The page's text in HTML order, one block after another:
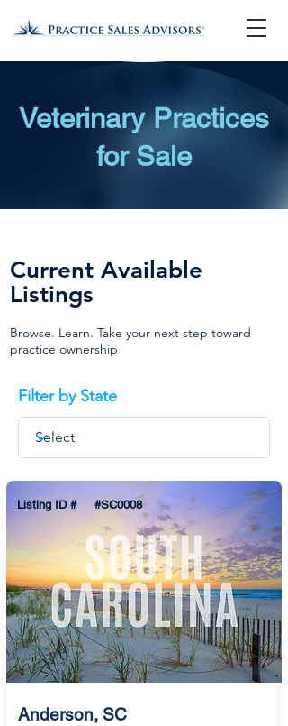
Veterinary Practices
for Sale
Current Available
Listings
Browse. Learn. Take your next step toward
practice ownership
Filter by State
Listing ID # #SC0008
Anderson, SC